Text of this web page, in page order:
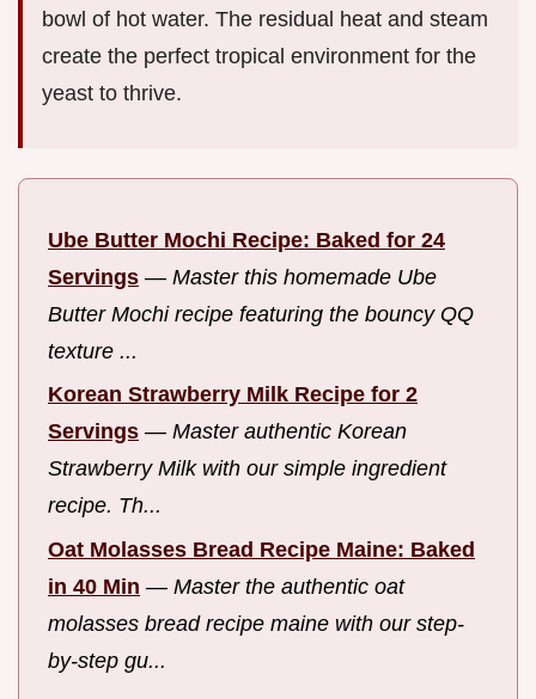
bowl of hot water. The residual heat and steam
create the perfect tropical environment for the
yeast to thrive.
Ube Butter Mochi Recipe: Baked for 24
Servings — Master this homemade Ube
Butter Mochi recipe featuring the bouncy QQ
texture ...
Korean Strawberry Milk Recipe for 2
Servings — Master authentic Korean
Strawberry Milk with our simple ingredient
recipe. Th...
Oat Molasses Bread Recipe Maine: Baked
in 40 Min — Master the authentic oat
molasses bread recipe maine with our step-
by-step gu...